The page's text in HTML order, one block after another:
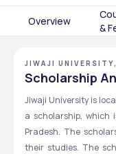
Overview
&
JIWAJI
Scholarship
Jiwaji University is
a scholarship, which
Pradesh. The
their studies. The